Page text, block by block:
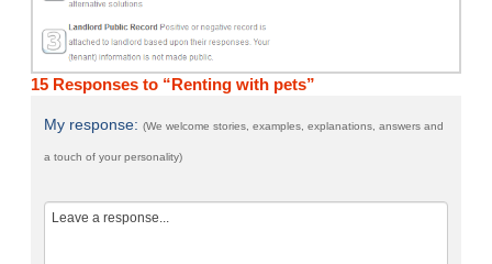
15 Responses to “Renting with pets”
My response:(We welcome stories, examples, explanations, answers and
a touch of your personality)